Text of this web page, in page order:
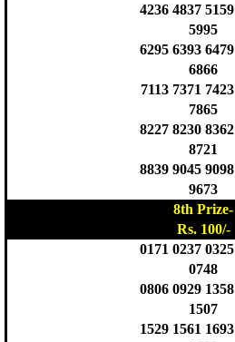
4236 4837
5995
6295 6393
6866
7113 7371
7865
8227 8230
8721
8839 9045
9673
8th Prize-
Rs. 100/-
0171 0237
0748
0806 0929
1507
1529 1561